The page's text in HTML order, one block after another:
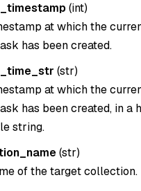
(int)
at which the
has been created.
(str)
at which the
has been created, in a
string.
(str)
of the target collection.